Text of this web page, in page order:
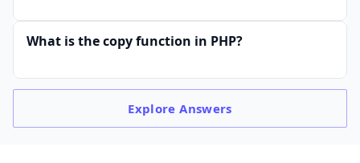
What is the copy function in PHP?
ExploreAnswers